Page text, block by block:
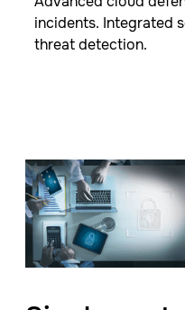
incidents. Integrated
threat detection.